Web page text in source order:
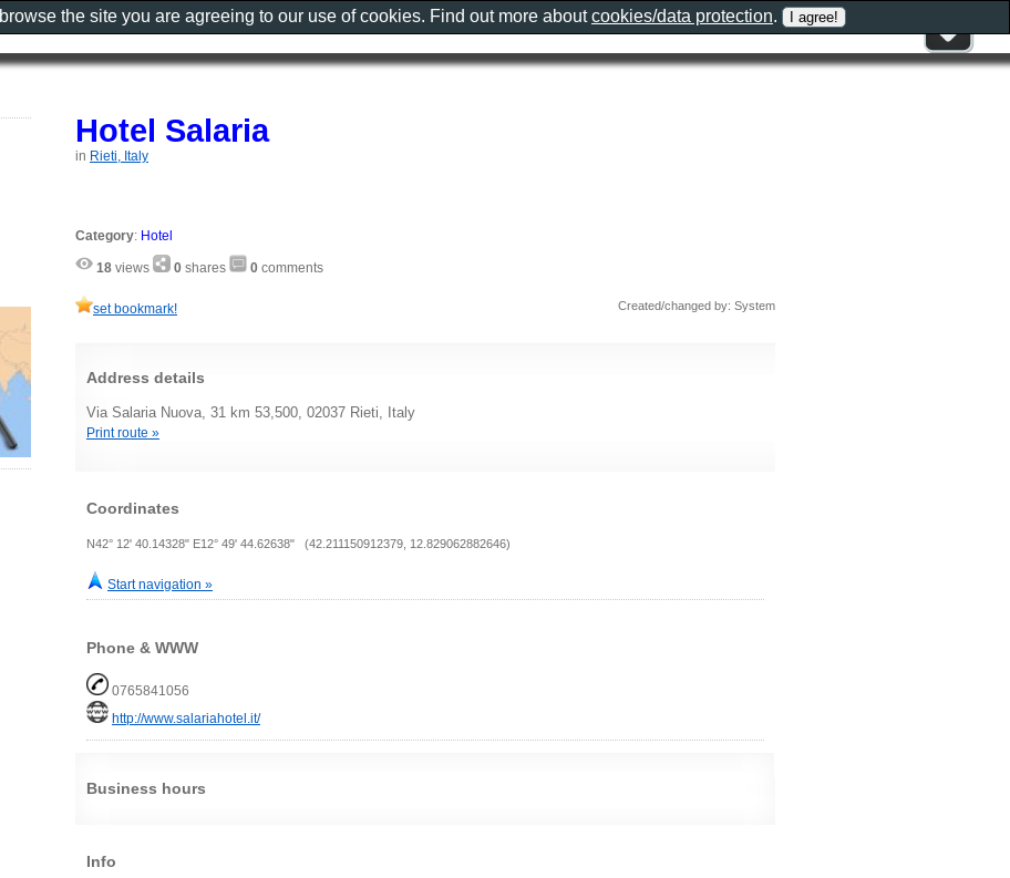
Hotel Salaria
in Rieti, Italy
Category: Hotel
18 views 0 shares 0 comments
set bookmark! Created/changed by: System
Address details
Via Salaria Nuova, 31 km 53,500, 02037 Rieti, Italy
Print route »
Coordinates
N42° 12' 40.14328" E12° 49' 44.62638" (42.211150912379, 12.829062882646)
Start navigation »
Phone & WWW
0765841056
http://www.salariahotel.it/
Business hours
Info
the site you are agreeing to our use of cookies. Find out more aboutcookies/data protection.